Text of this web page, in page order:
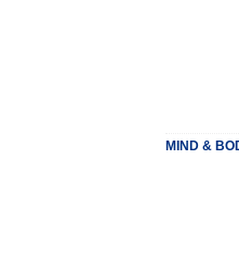
MIND &